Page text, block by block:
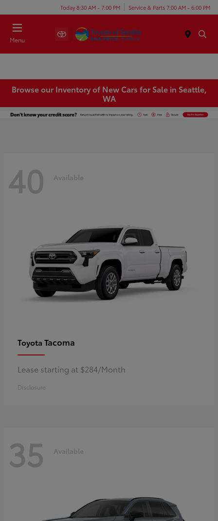
Today 8:30 AM - 7:00 PM Service & Parts 7:00 AM - 6:00 PM
Menu
Browse our Inventory of New Cars for Sale in Seattle,
WA
40 Available
Toyota Tacoma
Lease starting at $284/Month
Disclosure
35 Available